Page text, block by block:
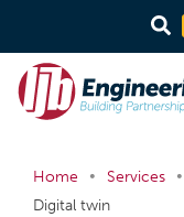
Home • Services •
Digital twin